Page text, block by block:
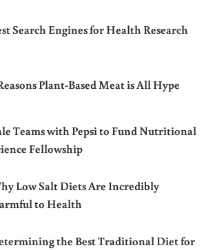
Search Engines for Health Research
Plant-Based Meat is All Hype
Teams with Pepsi to Fund Nutritional
Fellowship
Low Salt Diets Are Incredibly
to Health
the Best Traditional Diet for